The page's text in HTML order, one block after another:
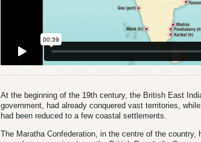
At the beginning of the 19th century, the British East
government, had already conquered vast territories,
had been reduced to a few coastal settlements.
The Maratha Confederation, in the centre of the